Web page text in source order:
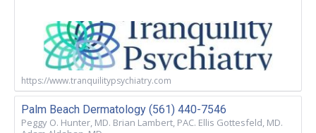
https://www.tranquilitypsychiatry.com
Palm Beach Dermatology (561) 440-7546
Peggy O. Hunter, MD. Brian Lambert, PAC. Ellis Gottesfeld, MD.